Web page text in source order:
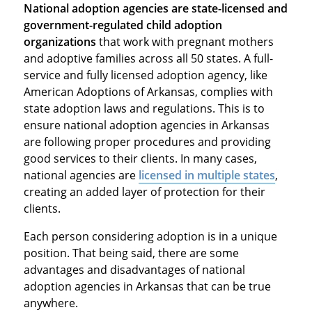
National adoption agencies are state-licensed and
government-regulated child adoption
organizations that work with pregnant mothers
and adoptive families across all 50 states. A full-
service and fully licensed adoption agency, like
American Adoptions of Arkansas, complies with
state adoption laws and regulations. This is to
ensure national adoption agencies in Arkansas
are following proper procedures and providing
good services to their clients. In many cases,
national agencies are licensed in multiple states,
creating an added layer of protection for their
clients.
Each person considering adoption is in a unique
position. That being said, there are some
advantages and disadvantages of national
adoption agencies in Arkansas that can be true
anywhere.